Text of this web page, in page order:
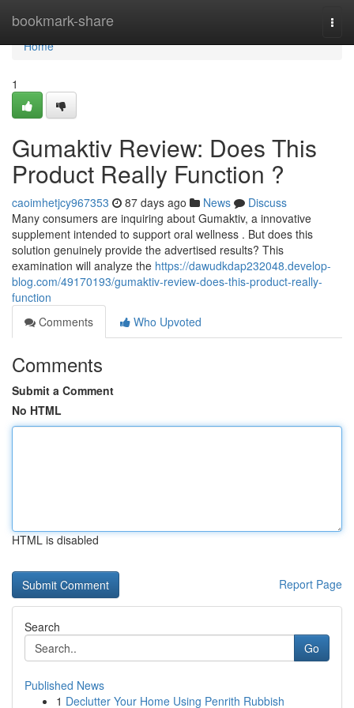
bookmark-share
Home
Home
1
Gumaktiv Review: Does This
Product Really Function ?
caoimhetjcy967353 87 days ago News
Discuss
Many consumers are inquiring about Gumaktiv, a innovative
supplement intended to support oral wellness . But does this
solution genuinely provide the advertised results? This
examination will analyze the https://dawudkdap232048.develop-
blog.com/49170193/gumaktiv-review-does-this-product-really-
function
Comments
Who Upvoted
Comments
Submit a Comment
No HTML
HTML is disabled
Report Page
Search
Go
Published News
1 Declutter Your Home Using Penrith Rubbish